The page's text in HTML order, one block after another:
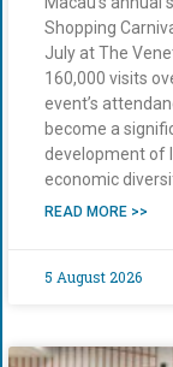
Shopping
July at The
160,000 visits
event’s
become a
development of
economic
READ MORE >>
5 August 2026